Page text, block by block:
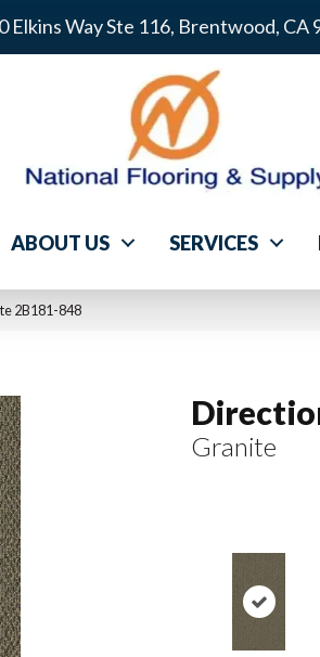
Elkins Way Ste 116, Brentwood, CA
ABOUT US SERVICES
2B181-848
Granite